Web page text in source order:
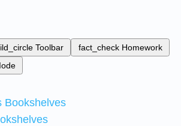
Toolbar fact_check Homework
Bookshelves